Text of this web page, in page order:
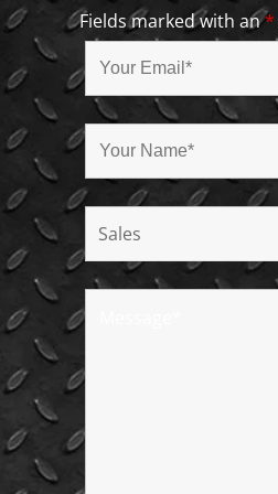
Fields marked with an*